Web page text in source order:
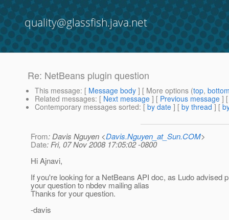
quality@glassfish.java.net
Re: NetBeans plugin question
This message: [ Message body ] [ More options (top,
Related messages: [ Next message ] [ Previous message ]
Contemporary messages sorted: [ by date ] [ by thread ] [
From: Davis Nguyen <Davis.Nguyen_at_Sun.COM>
Date: Fri, 07 Nov 2008 17:05:02 -0800
Hi Ajnavi,
If you're looking for a NetBeans API doc, as Ludo advised
your question to nbdev mailing alias
Thanks for your question.
-davis